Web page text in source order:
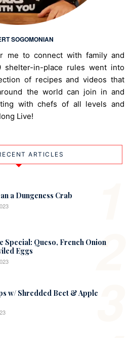
SOGOMONIAN
me to connect with family and
shelter-in-place rules went into
of recipes and videos that
the world can join in and
with chefs of all levels and
Live!
ARTICLES
a Dungeness Crab
2
Special: Queso, French Onion
Eggs
3
w/ Shredded Beet & Apple